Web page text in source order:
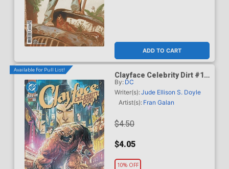
ADD TO CART
Available For Pull List!
Clayface Celebrity Dirt #1
Cover A Regular Fran Galan
Cover (DC All In)
By: DC
Writer(s):Jude Ellison S. Doyle
Artist(s): Fran Galan
$4.50
$4.05
10% OFF